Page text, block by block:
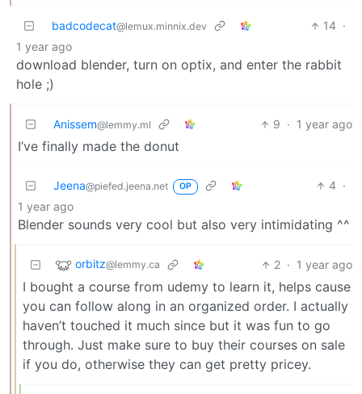
badcodecat@lemux.minnix.dev 14 ·
1 year ago
download blender, turn on optix, and enter the rabbit
hole ;)
Anissem@lemmy.ml 9 · 1 year ago
I’ve finally made the donut
Jeena@piefed.jeena.net OP 4 ·
1 year ago
Blender sounds very cool but also very intimidating ^^
orbitz@lemmy.ca 2 · 1 year ago
I bought a course from udemy to learn it, helps cause
you can follow along in an organized order. I actually
haven’t touched it much since but it was fun to go
through. Just make sure to buy their courses on sale
if you do, otherwise they can get pretty pricey.